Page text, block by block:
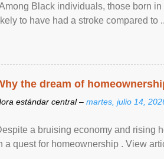
Black individuals, those born
to have had a stroke compared to
the dream of
estándar central – martes, julio 14,
a bruising economy and rising
a quest for homeownership . View